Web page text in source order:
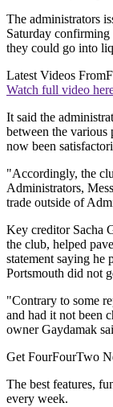
The administrators
Saturday confirming
they could go into
Latest Videos From
Watch full video
It said the
between the various
now been
"Accordingly, the
Administrators,
trade outside of
Key creditor Sacha
the club, helped
statement saying he
Portsmouth did not
"Contrary to some
and had it not been
owner Gaydamak
Get FourFourTwo
The best features,
every week.